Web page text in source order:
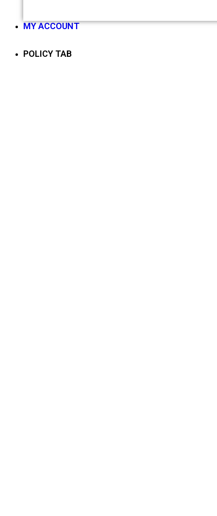
MY ACCOUNT
POLICY TAB